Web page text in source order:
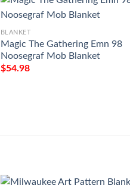
BLANKET
Magic The Gathering Emn 98
Noosegraf Mob Blanket
$54.98